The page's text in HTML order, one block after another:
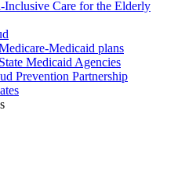
Care for the Elderly
Medicaid plans
Medicaid Agencies
Prevention Partnership